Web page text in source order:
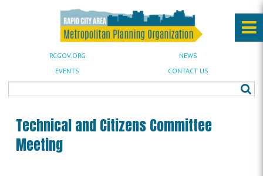
RCGOV.ORG
NEWS
EVENTS
CONTACT US
Technical and Citizens Committee
Meeting